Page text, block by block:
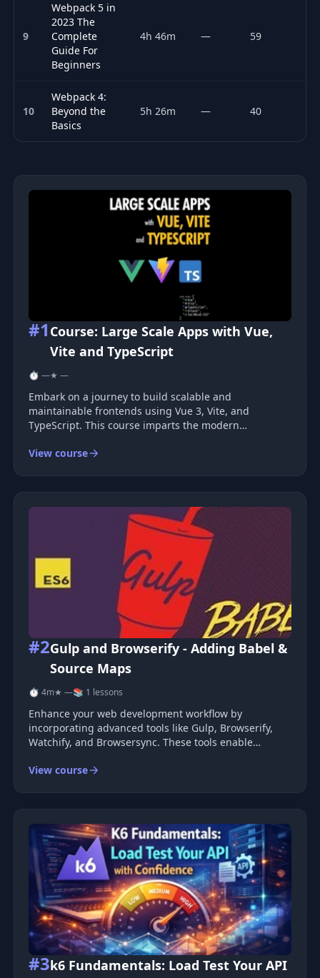
9
Webpack 5 in
2023 The
Complete
Guide For
Beginners
4h 46m — 59
10
Webpack 4:
Beyond the
Basics
5h 26m — 40
Top 10 Web Performance courses
#1Course: Large Scale Apps with Vue,
Vite and TypeScript
⏱ —★ —
Embark on a journey to build scalable and
maintainable frontends using Vue 3, Vite, and
TypeScript. This course imparts the modern
organizing large codebases that are both expandable
View course
#2Gulp and Browserify - Adding Babel &
Source Maps
⏱ 4m★ —📚 1 lessons
Enhance your web development workflow by
incorporating advanced tools like Gulp, Browserify,
Watchify, and Browsersync. These tools enable
ensuring a seamless development process. You can
View course
#3k6 Fundamentals: Load Test Your API